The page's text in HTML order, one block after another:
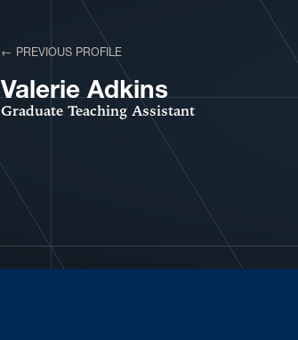
← PREVIOUS PROFILE
Valerie Adkins
Graduate Teaching Assistant